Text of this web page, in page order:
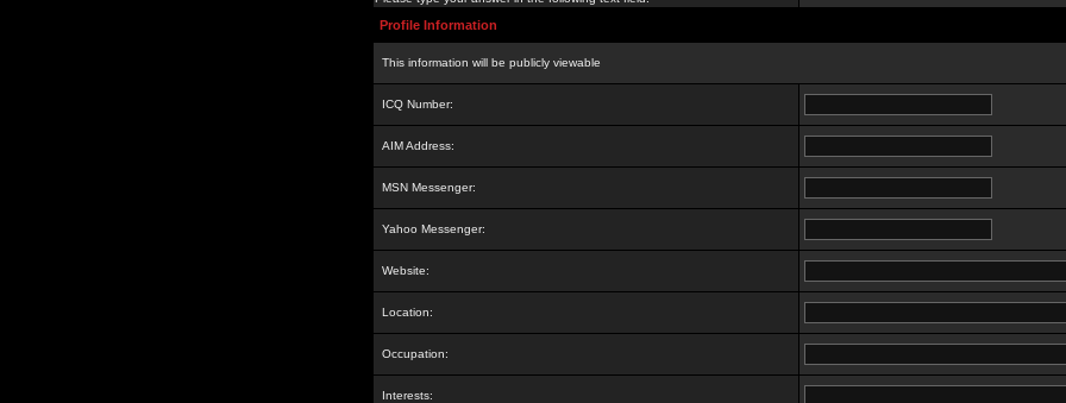
Profile Information
This information will be publicly viewable
ICQ Number:
AIM Address:
MSN Messenger:
Yahoo Messenger:
Website:
Location:
Occupation:
Interests: